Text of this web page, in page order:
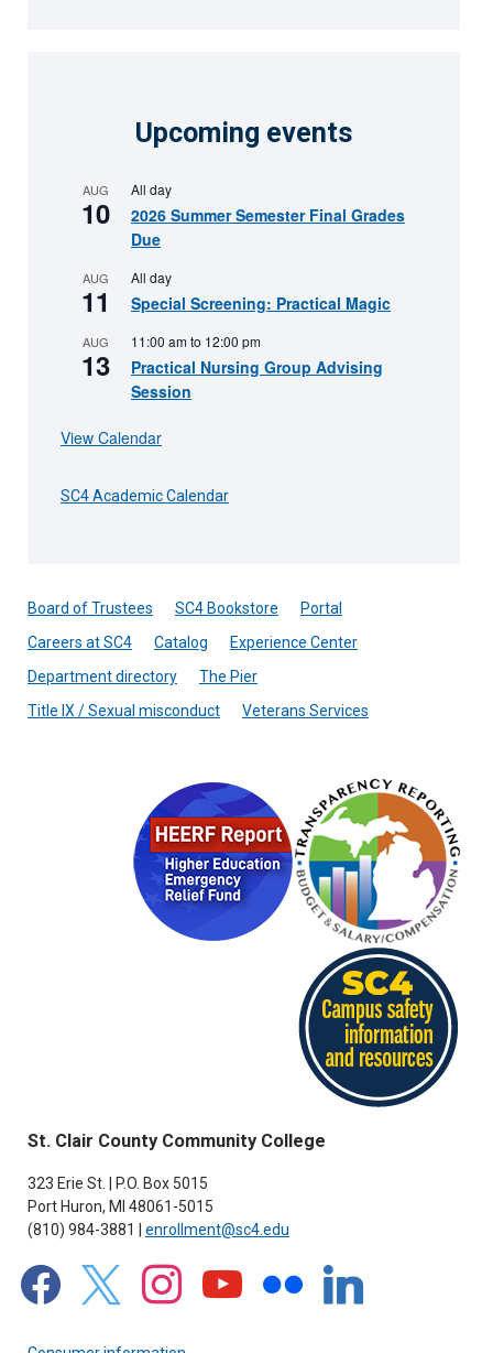
Upcoming events
AUG
10
All day
2026 Summer Semester Final Grades
Due
AUG
11
All day
Special Screening: Practical Magic
AUG
13
11:00 amto 12:00 pm
Practical Nursing Group Advising
Session
View Calendar
SC4 Academic Calendar
St. Clair County Community College
323 Erie St. | P.O. Box 5015
Port Huron, MI 48061-5015
(810) 984-3881 | enrollment@sc4.edu
facebook x instagramyoutube linkedin
Board of Trustees SC4 Bookstore
Portal
Careers at SC4
Catalog
Experience Center
Department directory
The Pier
Title IX / Sexual misconduct
Veterans Services